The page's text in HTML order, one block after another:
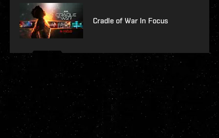
Cradle of War In Focus